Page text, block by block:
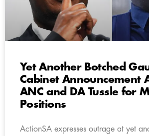
Yet Another Botched
Cabinet Announcement
ANC and DA Tussle for
Positions
ActionSA expresses outrage at yet